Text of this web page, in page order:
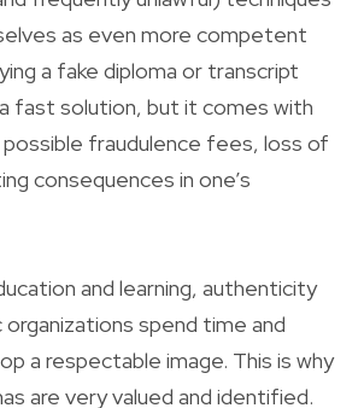
as even more competent
a fake diploma or transcript
fast solution, but it comes with
possible fraudulence fees, loss of
consequences in one’s
and learning, authenticity
organizations spend time and
a respectable image. This is why
are very valued and identified.